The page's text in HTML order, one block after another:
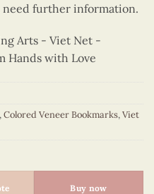
need further information.
Arts - Viet Net -
Hands with Love
,Colored Veneer Bookmarks,Viet
(Purple) quantity
Buy now